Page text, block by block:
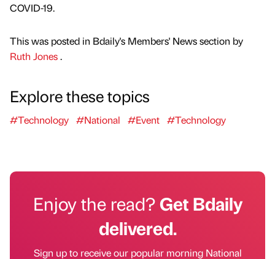
COVID-19.
This was posted in Bdaily's Members' News section by
Ruth Jones.
Explore these topics
#Technology #National #Event #Technology
Enjoy the read?Get Bdaily
delivered.
Sign up to receive our popular morning National